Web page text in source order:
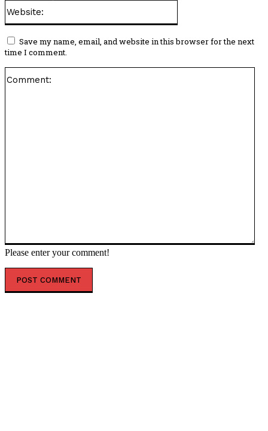
Please enter your comment!
Save my name, email, and website in this browser for the next
time I comment.